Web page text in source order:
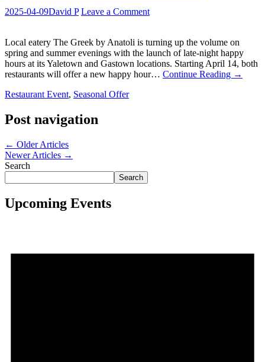
2025-04-09David P Leave a Comment
Local eatery The Greek by Anatoli is turning up the volume on
spring and summer evenings with the launch of late-night happy
hours at its Yaletown and Gastown locations. Starting April 14, both
restaurants will offer a new happy hour… Continue Reading →
Restaurant Event, Seasonal Offer
Post navigation
← Older Articles
Newer Articles →
Search
Search
Upcoming Events